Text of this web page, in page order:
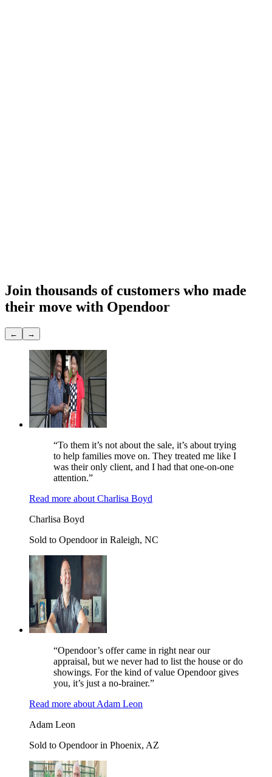
Join thousands of customers who made
their move with Opendoor
← →
“To them it’s not about the sale, it’s about trying
to help families move on. They treated me like I
was their only client, and I had that one-on-one
attention.”
Read more about Charlisa Boyd
Charlisa Boyd
Sold to Opendoor in Raleigh, NC
“Opendoor’s offer came in right near our
appraisal, but we never had to list the house or do
showings. For the kind of value Opendoor gives
you, it’s just a no-brainer.”
Read more about Adam Leon
Adam Leon
Sold to Opendoor in Phoenix, AZ